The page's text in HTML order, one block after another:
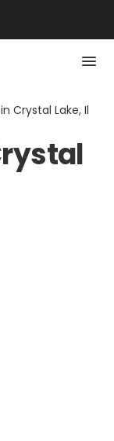
in Crystal Lake, Il